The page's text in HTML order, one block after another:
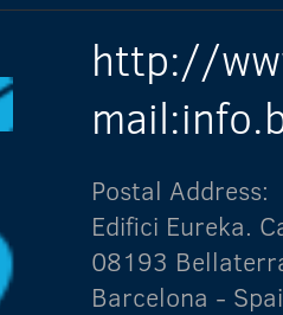
http://
Postal Address:
Edifici Eureka.
08193
Barcelona -